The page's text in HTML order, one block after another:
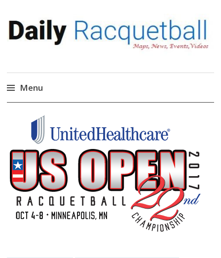
Daily Racquetball
News, Events, Video
Menu
content